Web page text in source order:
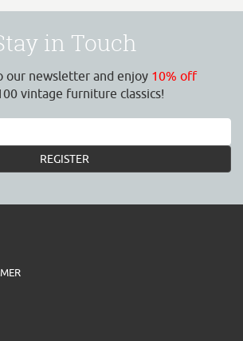
in Touch
our newsletter and enjoy 10% off
vintage furniture classics!
REGISTER